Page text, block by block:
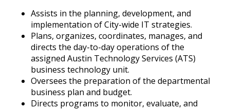
Assists in the planning, development, and
implementation of City-wide IT strategies.
Plans, organizes, coordinates, manages, and
directs the day-to-day operations of the
assigned Austin Technology Services (ATS)
business technology unit.
Oversees the preparation of the departmental
business plan and budget.
Directs programs to monitor, evaluate, and